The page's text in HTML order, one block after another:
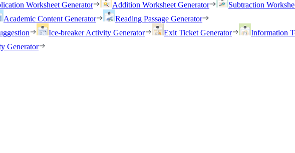
Worksheet Generator Addition Worksheet Generator Subtraction
Academic Content Generator
Reading Passage Generator
Ice-breaker Activity Generator Exit Ticket Generator Information
Generator